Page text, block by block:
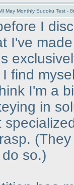
May Monthly Sudoku Test -
I
I've
find
I'm a
in
so.)